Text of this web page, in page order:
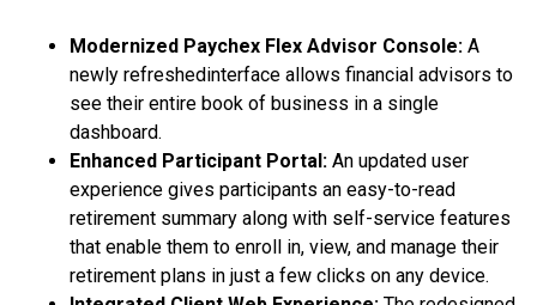
Modernized Paychex Flex Advisor Console: A
newly refreshedinterface allows financial advisors to
see their entire book of business in a single
dashboard.
Enhanced Participant Portal: An updated user
experience gives participants an easy-to-read
retirement summary along with self-service features
that enable them to enroll in, view, and manage their
retirement plans in just a few clicks on any device.